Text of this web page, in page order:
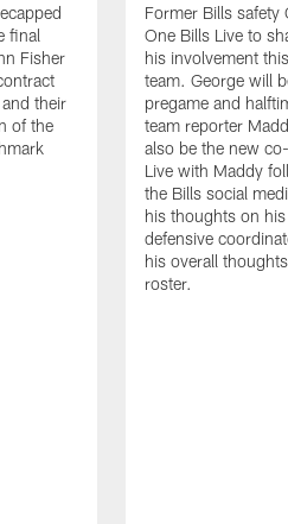
final
Fisher
their
of the
Former Bills safety
One Bills Live to
his involvement
team. George will
pregame and
team reporter
also be the new
Live with Maddy
the Bills social
his thoughts on
defensive
his overall
roster.